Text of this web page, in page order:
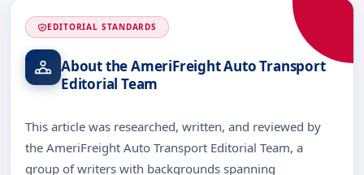
EDITORIAL STANDARDS
About the AmeriFreight Auto Transport
Editorial Team
This article was researched, written, and reviewed by
the AmeriFreight Auto Transport Editorial Team, a
group of writers with backgrounds spanning